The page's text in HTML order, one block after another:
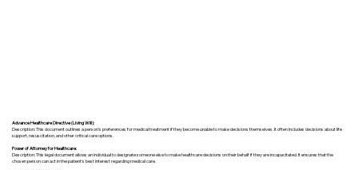
Advance Healthcare Directive (Living Will):
Description: This document outlines a person’s preferences for medical treatment if they become unable to make decisions themselves. It often includes decisions about life
support, resuscitation, and other critical care options.
Power of Attorney for Healthcare:
Description: This legal document allows an individual to designate someone else to make healthcare decisions on their behalf if they are incapacitated. It ensures that the
chosen person can act in the patient's best interest regarding medical care.